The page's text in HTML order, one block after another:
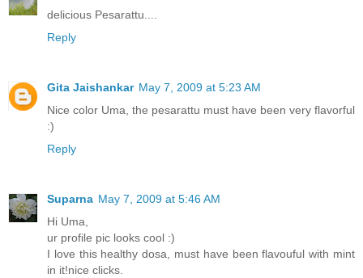
delicious Pesarattu....
Reply
Gita Jaishankar May 7, 2009 at 5:23 AM
Nice color Uma, the pesarattu must have been very flavorful
:)
Reply
Suparna May 7, 2009 at 5:46 AM
Hi Uma,
ur profile pic looks cool :)
I love this healthy dosa, must have been flavouful with mint
in it!nice clicks.